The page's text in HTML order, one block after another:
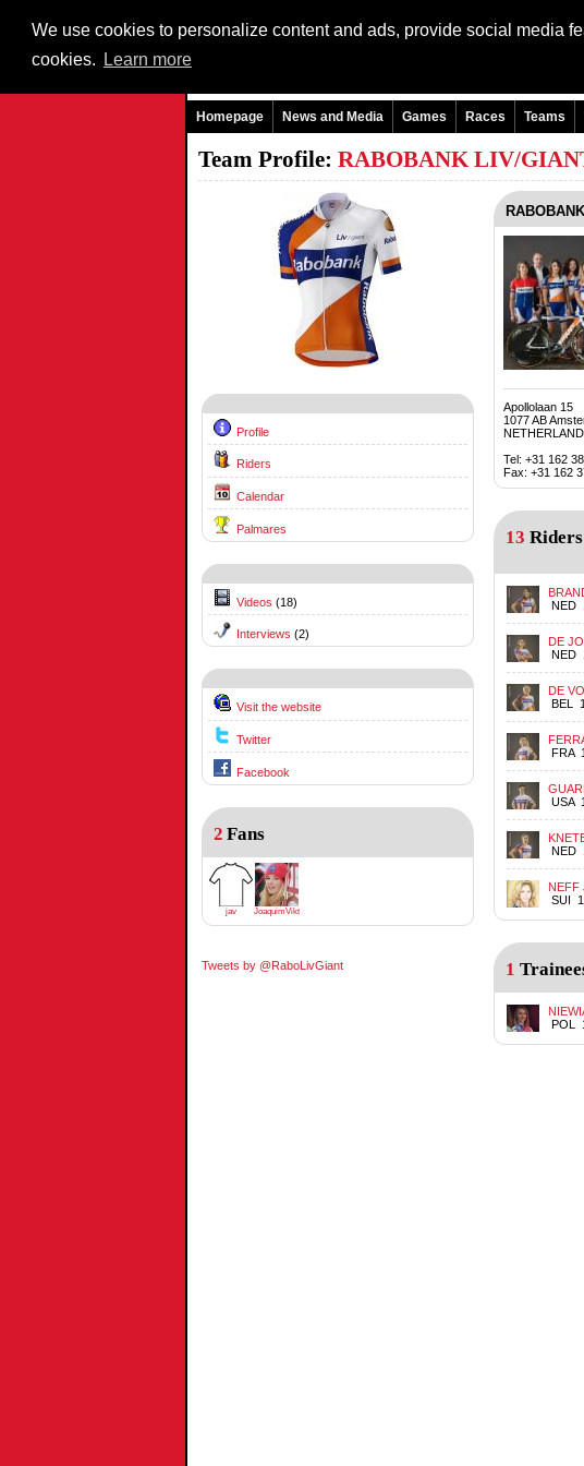
We use cookies to personalize content and ads, provide social media
cookies.
Learn more
Homepage News and Media Games Races Teams
Team Profile: RABOBANK LIV/
Profile
Riders
Calendar
Palmares
Videos (18)
Interviews (2)
Visit the website
Twitter
Facebook
2 Fans
jav JoaquimViktrodriguez
Tweets by @RaboLivGiant
Apollolaan 15
1077 AB
Tel: +31 162
Fax: +31 162
13 Riders
NED
DE
NED
DE
BEL
FRA
USA
NED
NEFF
SUI
1
POL